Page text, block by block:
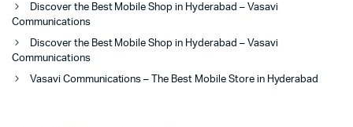
Discover the Best Mobile Shop in Hyderabad – Vasavi
Communications
Discover the Best Mobile Shop in Hyderabad – Vasavi
Communications
Vasavi Communications – The Best Mobile Store in Hyderabad